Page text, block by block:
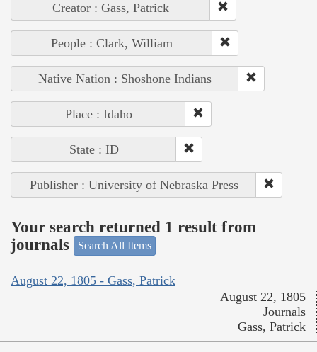
Creator : Gass, Patrick
People : Clark, William
Native Nation : Shoshone Indians
Place : Idaho
State : ID
Publisher : University of Nebraska Press
Your search returned 1 result from
journals
Search All Items
August 22, 1805 - Gass, Patrick
August 22, 1805
Journals
Gass, Patrick